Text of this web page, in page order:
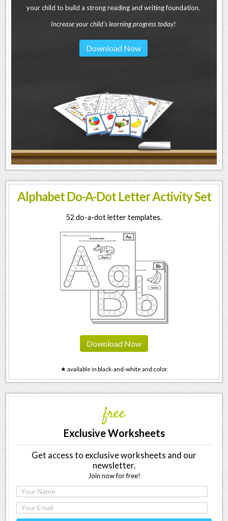
your child to build a strong reading and writing foundation.
Increase your child's learning progress today!
Download Now
Alphabet Do-A-Dot Letter Activity Set
52 do-a-dot letter templates.
Download Now
★ available in black-and-white and color.
free
Exclusive Worksheets
Get access to exclusive worksheets and our
newsletter.
Join now for free!